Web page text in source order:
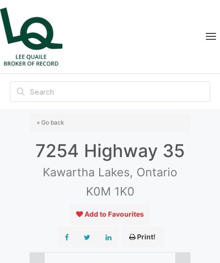
« Go back
7254 Highway 35
Kawartha Lakes, Ontario
K0M 1K0
Add to Favourites
Print!